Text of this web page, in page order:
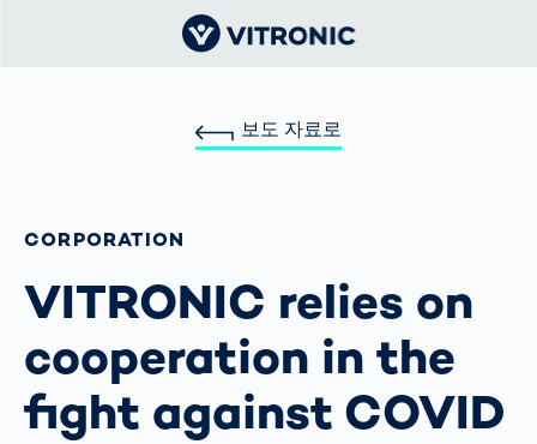
보도 자료로
CORPORATION
VITRONIC relies on
cooperation in the
fight against COVID